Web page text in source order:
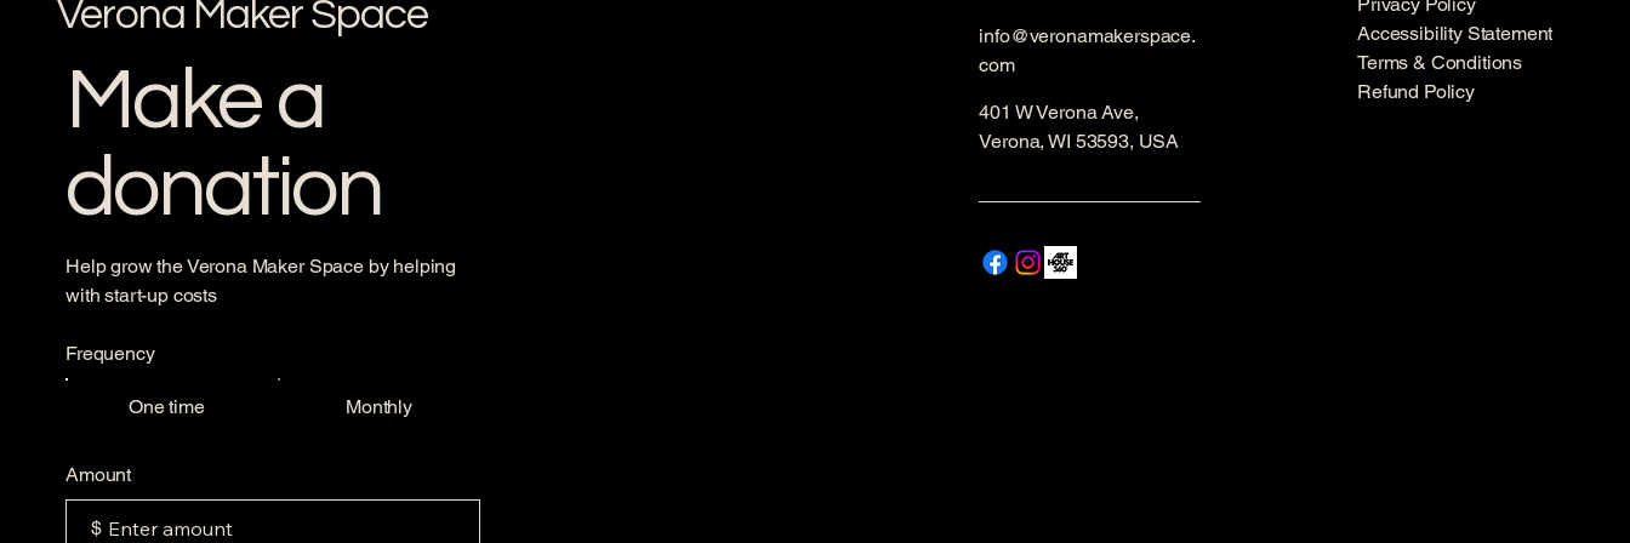
Verona Maker Space
info@veronamakerspace.
com
401 W Verona Ave,
Verona, WI 53593, USA
Accessibility Statement
Terms & Conditions
Refund Policy
Make a
donation
Help grow the Verona Maker Space by helping
with start-up costs
Frequency
One time Monthly
Amount
$